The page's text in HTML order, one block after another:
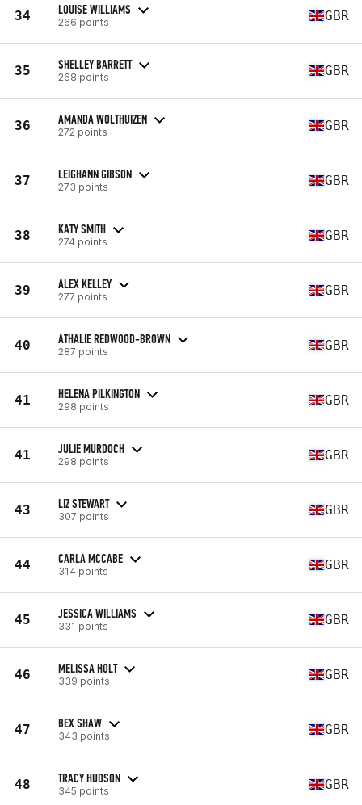
34 LOUISE WILLIAMS
266 points GBR
35 SHELLEY BARRETT
268 points GBR
36 AMANDA WOLTHUIZEN
272 points GBR
37 LEIGHANN GIBSON
273 points GBR
38 KATY SMITH
274 points GBR
39 ALEX KELLEY
277 points GBR
40 ATHALIE REDWOOD-BROWN
287 points GBR
41 HELENA PILKINGTON
298 points GBR
41 JULIE MURDOCH
298 points GBR
43 LIZ STEWART
307 points GBR
44 CARLA MCCABE
314 points GBR
45 JESSICA WILLIAMS
331 points GBR
46 MELISSA HOLT
339 points GBR
47 BEX SHAW
343 points GBR
48 TRACY HUDSON
345 points GBR